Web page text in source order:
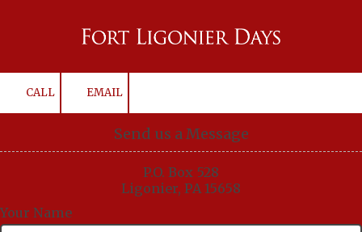
Skip to content
CALL EMAIL
Send us a Message
P.O. Box 528
Ligonier, PA 15658
Your Name